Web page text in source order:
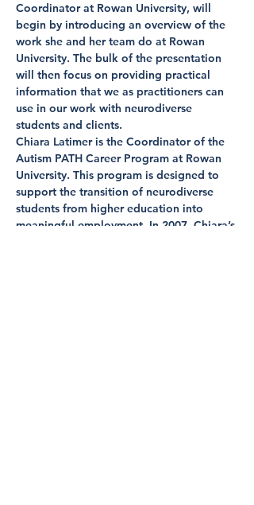
Coordinator at Rowan University, will
begin by introducing an overview of the
work she and her team do at Rowan
University. The bulk of the presentation
will then focus on providing practical
information that we as practitioners can
use in our work with neurodiverse
students and clients.
Chiara Latimer is the Coordinator of the
Autism PATH Career Program at Rowan
University. This program is designed to
support the transition of neurodiverse
students from higher education into
meaningful employment. In 2007, Chiara’s